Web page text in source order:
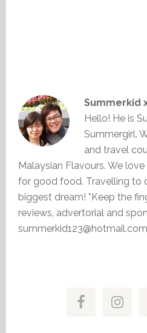
Summerkid
Hello! He is
Summergirl.
and travel
Malaysian Flavours. We
for good food. Travelling to
biggest dream! *Keep the
reviews, advertorial and
summerkid123@hotmail.com